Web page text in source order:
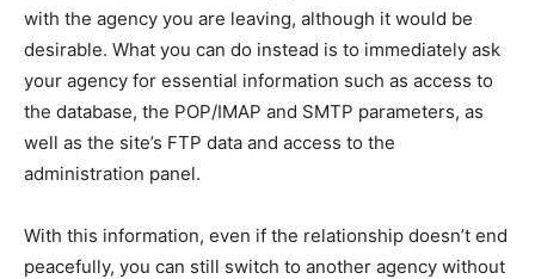
with the agency you are leaving, although it would be
desirable. What you can do instead is to immediately ask
your agency for essential information such as access to
the database, the POP/IMAP and SMTP parameters, as
well as the site’s FTP data and access to the
administration panel.
With this information, even if the relationship doesn’t end
peacefully, you can still switch to another agency without